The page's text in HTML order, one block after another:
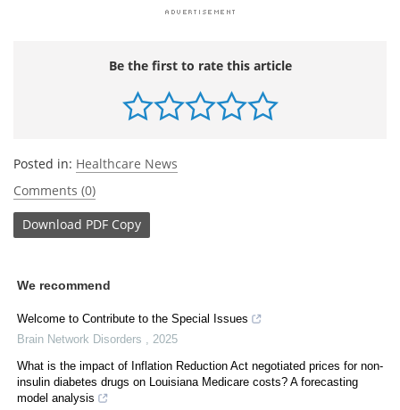
Be the first to rate this article
Posted in: Healthcare News
Comments (0)
Download PDF Copy
We recommend
Welcome to Contribute to the Special Issues
Brain Network Disorders
2025
What is the impact of Inflation Reduction Act negotiated prices for non-
insulin diabetes drugs on Louisiana Medicare costs? A forecasting
model analysis